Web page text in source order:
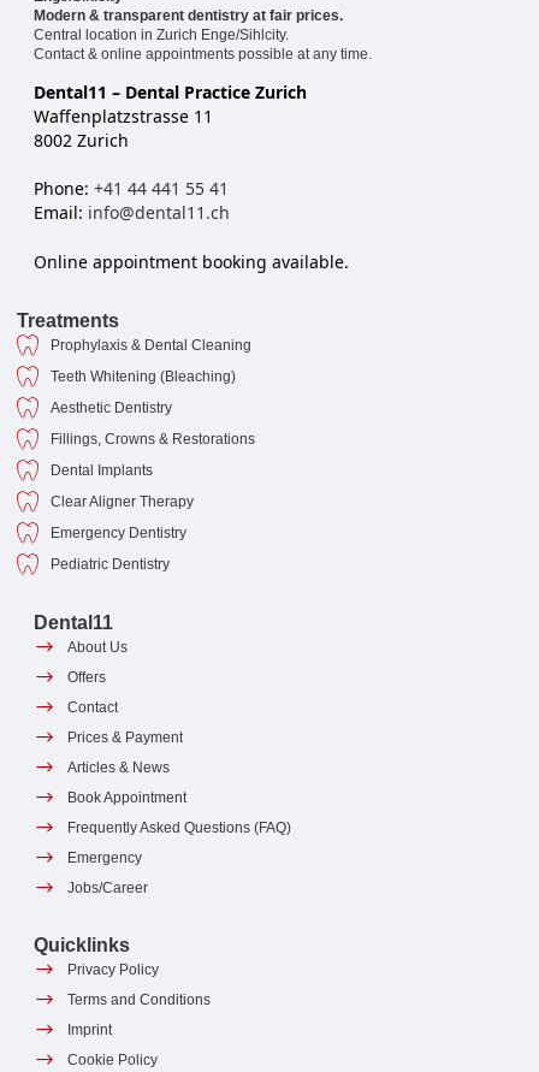
Modern & transparent dentistry at fair prices.
Central location in Zurich Enge/Sihlcity.
Contact & online appointments possible at any time.
Dental11 – Dental Practice Zurich
Waffenplatzstrasse 11
8002 Zurich
Phone: +41 44 441 55 41
Email: info@dental11.ch
Online appointment booking available.
Treatments
Prophylaxis & Dental Cleaning
Teeth Whitening (Bleaching)
Aesthetic Dentistry
Fillings, Crowns & Restorations
Dental Implants
Clear Aligner Therapy
Emergency Dentistry
Pediatric Dentistry
Dental11
About Us
Offers
Contact
Prices & Payment
Articles & News
Book Appointment
Frequently Asked Questions (FAQ)
Emergency
Jobs/Career
Quicklinks
Privacy Policy
Terms and Conditions
Imprint
Cookie Policy